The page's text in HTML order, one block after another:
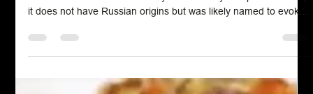
Chef John Politte
Apr 16, 2023
Asian Cuisine